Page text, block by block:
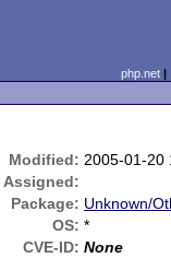
php.net
Modified: 2005-01-20
Assigned:
Package: Unknown/
OS: *
CVE-ID: None